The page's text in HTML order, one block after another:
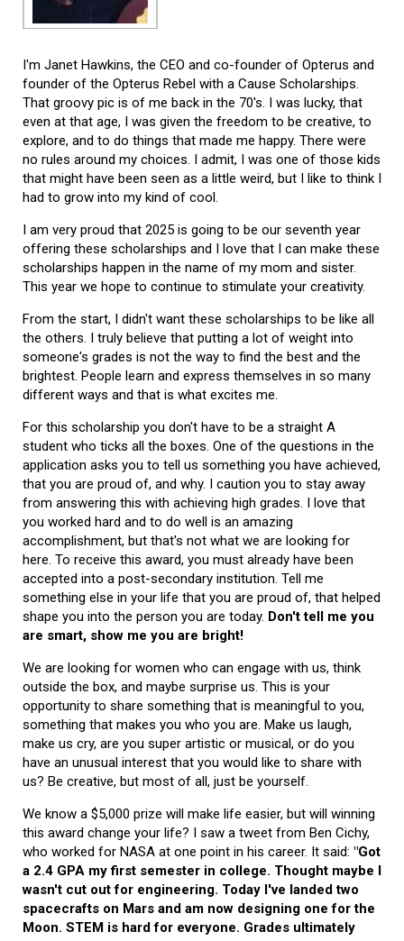
I'm Janet Hawkins, the CEO and co-founder of Opterus and
founder of the Opterus Rebel with a Cause Scholarships.
That groovy pic is of me back in the 70's. I was lucky, that
even at that age, I was given the freedom to be creative, to
explore, and to do things that made me happy. There were
no rules around my choices. I admit, I was one of those kids
that might have been seen as a little weird, but I like to think I
had to grow into my kind of cool.
I am very proud that 2025 is going to be our seventh year
offering these scholarships and I love that I can make these
scholarships happen in the name of my mom and sister.
This year we hope to continue to stimulate your creativity.
From the start, I didn't want these scholarships to be like all
the others. I truly believe that putting a lot of weight into
someone's grades is not the way to find the best and the
brightest. People learn and express themselves in so many
different ways and that is what excites me.
For this scholarship you don't have to be a straight A
student who ticks all the boxes. One of the questions in the
application asks you to tell us something you have achieved,
that you are proud of, and why. I caution you to stay away
from answering this with achieving high grades. I love that
you worked hard and to do well is an amazing
accomplishment, but that's not what we are looking for
here. To receive this award, you must already have been
accepted into a post-secondary institution. Tell me
something else in your life that you are proud of, that helped
shape you into the person you are today. Don't tell me you
are smart, show me you are bright!
We are looking for women who can engage with us, think
outside the box, and maybe surprise us. This is your
opportunity to share something that is meaningful to you,
something that makes you who you are. Make us laugh,
make us cry, are you super artistic or musical, or do you
have an unusual interest that you would like to share with
us? Be creative, but most of all, just be yourself.
We know a $5,000 prize will make life easier, but will winning
this award change your life? I saw a tweet from Ben Cichy,
who worked for NASA at one point in his career. It said: "Got
a 2.4 GPA my first semester in college. Thought maybe I
wasn't cut out for engineering. Today I've landed two
spacecrafts on Mars and am now designing one for the
Moon. STEM is hard for everyone. Grades ultimately